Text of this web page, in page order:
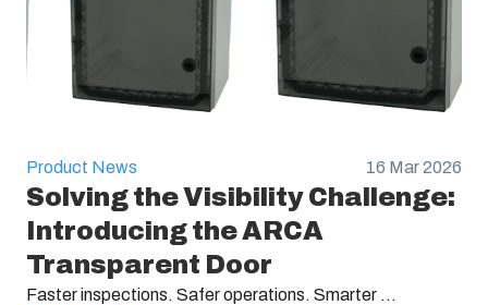
Product News 16 Mar 2026
Solving the Visibility Challenge:
Introducing the ARCA
Transparent Door
Faster inspections. Safer operations. Smarter ...